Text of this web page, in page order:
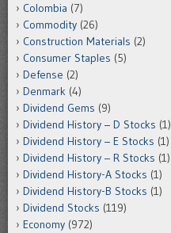
Colombia (7)
Commodity (26)
Construction Materials (2)
Consumer Staples (5)
Defense (2)
Denmark (4)
Dividend Gems (9)
Dividend History – D Stocks (1)
Dividend History – E Stocks (1)
Dividend History – R Stocks (1)
Dividend History-A Stocks (1)
Dividend History-B Stocks (1)
Dividend Stocks (119)
Economy (972)